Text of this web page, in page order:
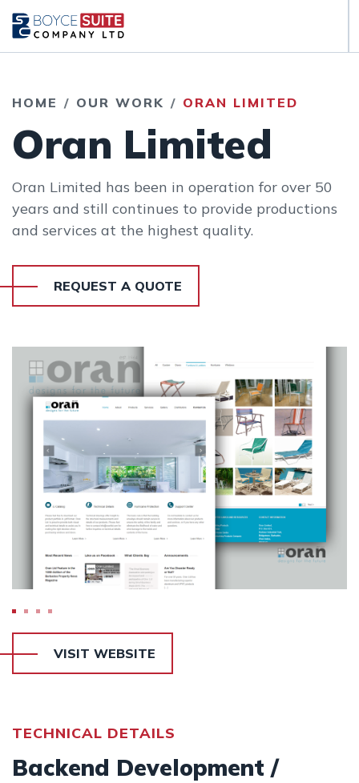
HOME OUR WORK ORAN LIMITED
Oran Limited
Oran Limited has been in operation for over 50
years and still continues to provide productions
and services at the highest quality.
REQUEST A QUOTE
VISIT WEBSITE
TECHNICAL DETAILS
Backend Development /